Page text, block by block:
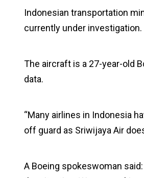
Indonesian transportation
currently under investigation.
The aircraft is a 27-year-old
data.
“Many airlines in Indonesia
off guard as Sriwijaya Air
A Boeing spokeswoman